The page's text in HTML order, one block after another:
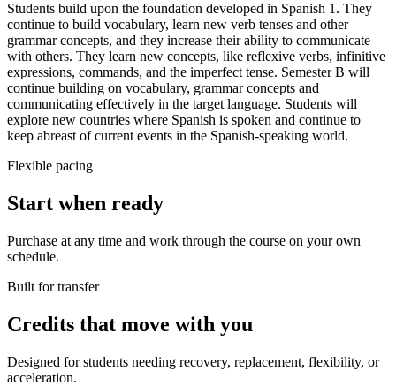
Students build upon the foundation developed in Spanish 1. They
continue to build vocabulary, learn new verb tenses and other
grammar concepts, and they increase their ability to communicate
with others. They learn new concepts, like reflexive verbs, infinitive
expressions, commands, and the imperfect tense. Semester B will
continue building on vocabulary, grammar concepts and
communicating effectively in the target language. Students will
explore new countries where Spanish is spoken and continue to
keep abreast of current events in the Spanish-speaking world.
Flexible pacing
Start when ready
Purchase at any time and work through the course on your own
schedule.
Built for transfer
Credits that move with you
Designed for students needing recovery, replacement, flexibility, or
acceleration.